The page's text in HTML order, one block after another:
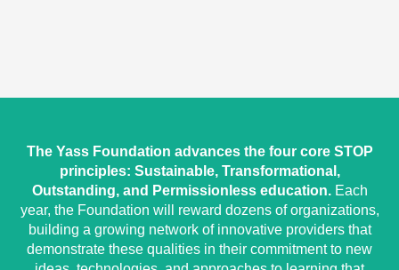
The Yass Foundation advances the four core STOP
principles: Sustainable, Transformational,
Outstanding, and Permissionless education.Each
year, the Foundation will reward dozens of organizations,
building a growing network of innovative providers that
demonstrate these qualities in their commitment to new